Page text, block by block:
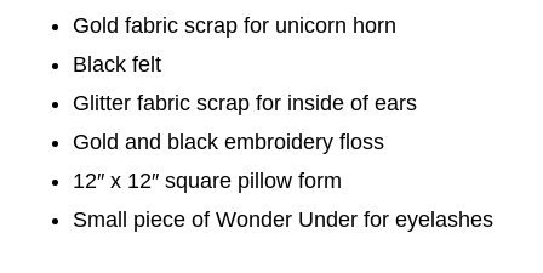
Gold fabric scrap for unicorn horn
Black felt
Glitter fabric scrap for inside of ears
Gold and black embroidery floss
12″ x 12″ square pillow form
Small piece of Wonder Under for eyelashes